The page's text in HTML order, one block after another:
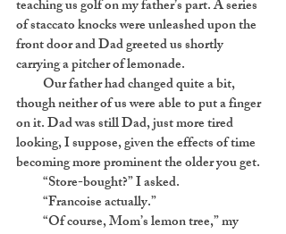
teaching us golf on my father’s part. A series
of staccato knocks were unleashed upon the
front door and Dad greeted us shortly
carrying a pitcher of lemonade.
Our father had changed quite a bit,
though neither of us were able to put a finger
on it. Dad was still Dad, just more tired
looking, I suppose, given the effects of time
becoming more prominent the older you get.
“Store-bought?” I asked.
“Francoise actually.”
“Of course, Mom’s lemon tree,” my